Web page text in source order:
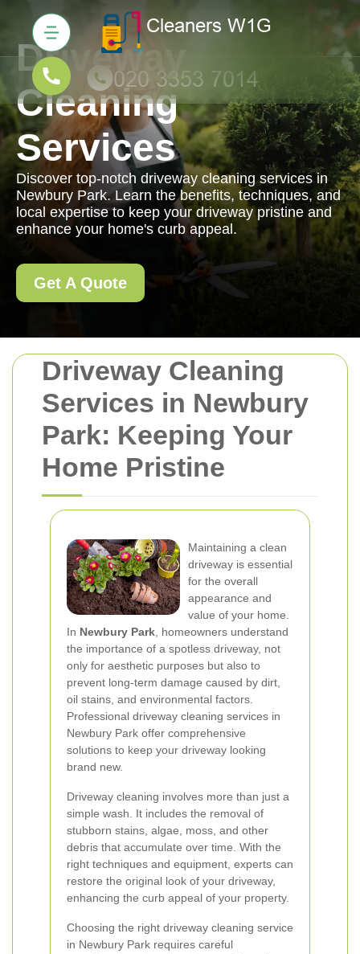
Driveway Cleaning
Services in Newbury
Park: Keeping Your
Home Pristine
Maintaining a clean
driveway is essential
for the overall
appearance and
value of your home.
In Newbury Park , homeowners understand
the importance of a spotless driveway, not
only for aesthetic purposes but also to
prevent long-term damage caused by dirt,
oil stains, and environmental factors.
Professional driveway cleaning services in
Newbury Park offer comprehensive
solutions to keep your driveway looking
brand new.
Driveway cleaning involves more than just a
simple wash. It includes the removal of
stubborn stains, algae, moss, and other
debris that accumulate over time. With the
right techniques and equipment, experts can
restore the original look of your driveway,
enhancing the curb appeal of your property.
Choosing the right driveway cleaning service
in Newbury Park requires careful
Driveway
Cleaning
Services
Discover top-notch driveway cleaning services in
Newbury Park. Learn the benefits, techniques, and
local expertise to keep your driveway pristine and
enhance your home's curb appeal.
Get A Quote